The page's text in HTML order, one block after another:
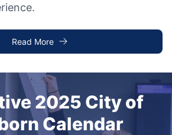
Read More
2025 City of
Calendar